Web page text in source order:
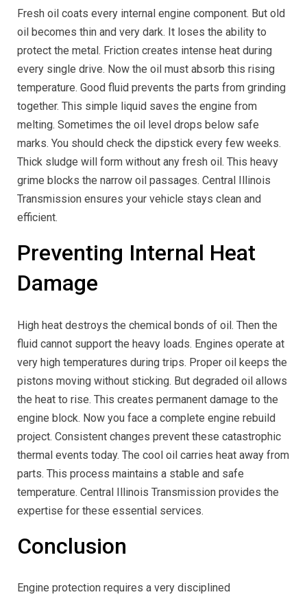
Fresh oil coats every internal engine component. But old
oil becomes thin and very dark. It loses the ability to
protect the metal. Friction creates intense heat during
every single drive. Now the oil must absorb this rising
temperature. Good fluid prevents the parts from grinding
together. This simple liquid saves the engine from
melting. Sometimes the oil level drops below safe
marks. You should check the dipstick every few weeks.
Thick sludge will form without any fresh oil. This heavy
grime blocks the narrow oil passages. Central Illinois
Transmission ensures your vehicle stays clean and
efficient.
Preventing Internal Heat
Damage
High heat destroys the chemical bonds of oil. Then the
fluid cannot support the heavy loads. Engines operate at
very high temperatures during trips. Proper oil keeps the
pistons moving without sticking. But degraded oil allows
the heat to rise. This creates permanent damage to the
engine block. Now you face a complete engine rebuild
project. Consistent changes prevent these catastrophic
thermal events today. The cool oil carries heat away from
parts. This process maintains a stable and safe
temperature. Central Illinois Transmission provides the
expertise for these essential services.
Conclusion
Engine protection requires a very disciplined